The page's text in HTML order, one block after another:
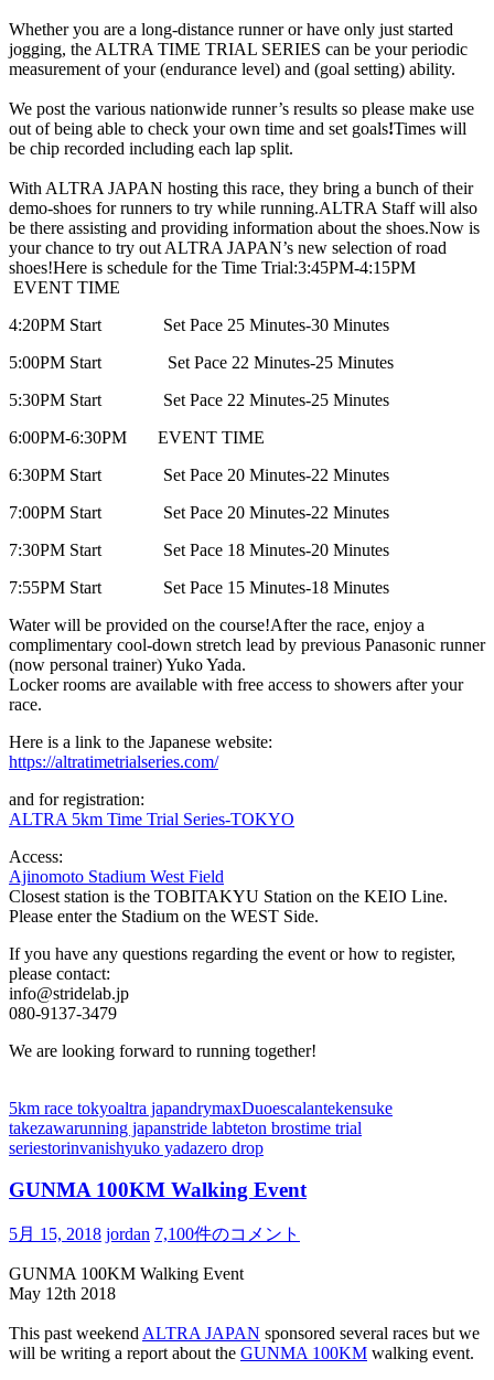
Whether you are a long-distance runner or have only just started
jogging, the ALTRA TIME TRIAL SERIES can be your periodic
measurement of your (endurance level) and (goal setting) ability.
We post the various nationwide runner’s results so please make use
out of being able to check your own time and set goals!Times will
be chip recorded including each lap split.
With ALTRA JAPAN hosting this race, they bring a bunch of their
demo-shoes for runners to try while running.ALTRA Staff will also
be there assisting and providing information about the shoes.Now is
your chance to try out ALTRA JAPAN’s new selection of road
shoes!Here is schedule for the Time Trial:3:45PM-4:15PM
EVENT TIME
4:20PM Start Set Pace 25 Minutes-30 Minutes
5:00PM Start Set Pace 22 Minutes-25 Minutes
5:30PM Start Set Pace 22 Minutes-25 Minutes
6:00PM-6:30PM EVENT TIME
6:30PM Start Set Pace 20 Minutes-22 Minutes
7:00PM Start Set Pace 20 Minutes-22 Minutes
7:30PM Start Set Pace 18 Minutes-20 Minutes
7:55PM Start Set Pace 15 Minutes-18 Minutes
Water will be provided on the course!After the race, enjoy a
complimentary cool-down stretch lead by previous Panasonic runner
(now personal trainer) Yuko Yada.
Locker rooms are available with free access to showers after your
race.
Here is a link to the Japanese website:
https://altratimetrialseries.com/
and for registration:
ALTRA 5km Time Trial Series-TOKYO
Access:
Ajinomoto Stadium West Field
Closest station is the TOBITAKYU Station on the KEIO Line.
Please enter the Stadium on the WEST Side.
If you have any questions regarding the event or how to register,
please contact:
info@stridelab.jp
080-9137-3479
We are looking forward to running together!
5km race tokyoaltra japandrymaxDuoescalantekensuke
takezawarunning japanstride labteton brostime trial
seriestorinvanishyuko yadazero drop
GUNMA 100KM Walking Event
5月 15, 2018 jordan 7,100件のコメント
GUNMA 100KM Walking Event
May 12th 2018
This past weekend ALTRA JAPAN sponsored several races but we
will be writing a report about the GUNMA 100KM walking event.